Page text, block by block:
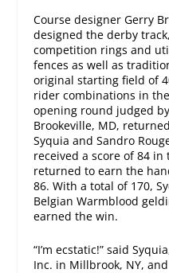
Course designer Gerry
designed the derby
competition rings and
fences as well as
original starting field of
rider combinations in
opening round judged
Brookeville, MD,
Syquia and Sandro
received a score of 84
returned to earn the
86. With a total of 170,
Belgian Warmblood
earned the win.
“I’m ecstatic!” said
Inc. in Millbrook, NY,